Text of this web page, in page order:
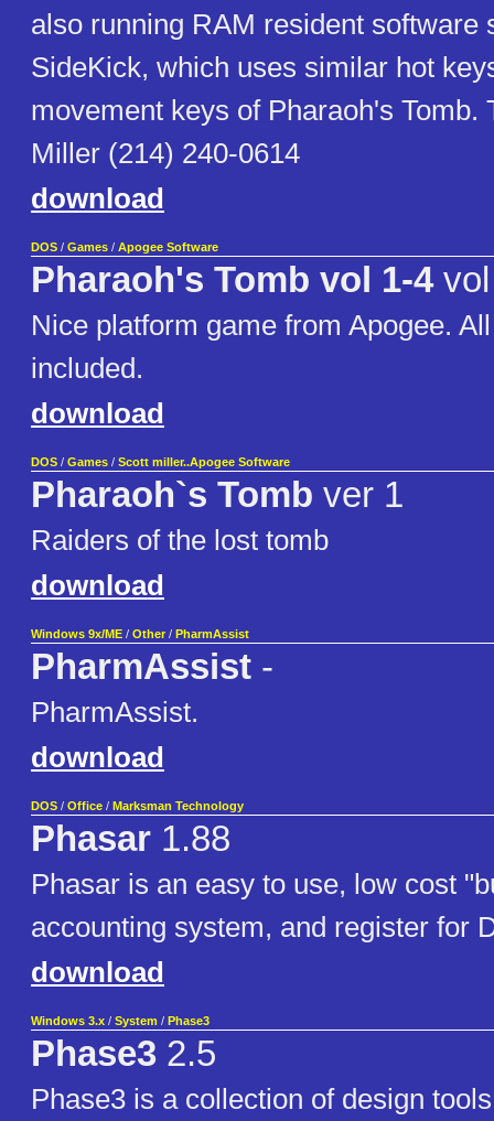
also running RAM resident software
SideKick, which uses similar hot
movement keys of Pharaoh's Tomb.
Miller (214) 240-0614
download
DOS / Games / Apogee Software
Pharaoh's Tomb vol 1-4vol
Nice platform game from Apogee.
included.
download
DOS / Games / Scott miller..Apogee Software
Pharaoh`s Tomb ver 1
Raiders of the lost tomb
download
Windows 9x/ME / Other / PharmAssist
PharmAssist -
PharmAssist.
download
DOS / Office / Marksman Technology
Phasar 1.88
Phasar is an easy to use, low cost
accounting system, and register for
download
Windows 3.x / System / Phase3
Phase3 2.5
Phase3 is a collection of design